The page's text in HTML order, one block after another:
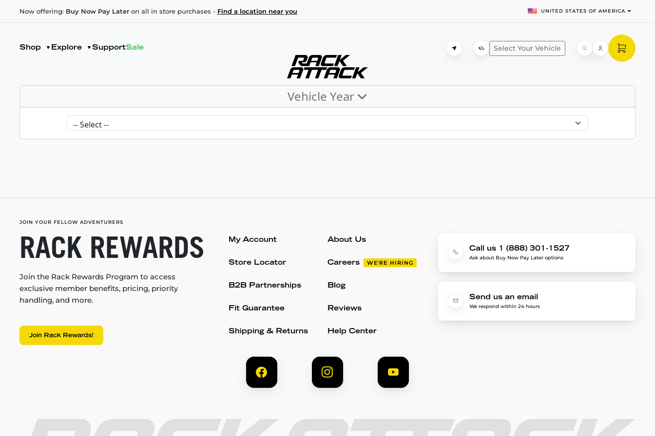
Now offering: Buy Now Pay Later on all in store purchases - Find a location near you UNITED STATES OF AMERICA
Shop Explore SupportSale Select Your Vehicle
Vehicle Year
JOIN YOUR FELLOW ADVENTURERS
RACK REWARDS
Join the Rack Rewards Program to access
exclusive member benefits, pricing, priority
handling, and more.
Join Rack Rewards!
My Account
Store Locator
B2B Partnerships
Fit Guarantee
Shipping & Returns
About Us
Careers WE'RE HIRING
Blog
Reviews
Help Center
Call us 1 (888) 301-1527
Ask about Buy Now Pay Later options
Send us an email
We respond within 24 hours